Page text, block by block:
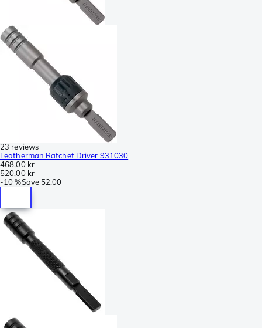
23 reviews
Leatherman Ratchet Driver 931030
468,00 kr
520,00 kr
-10 %Save 52,00